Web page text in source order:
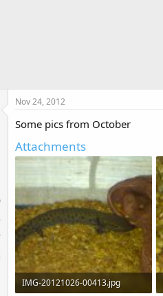
Nov 24, 2012
Some pics from October
Attachments
IMG-20121026-00413.jpg